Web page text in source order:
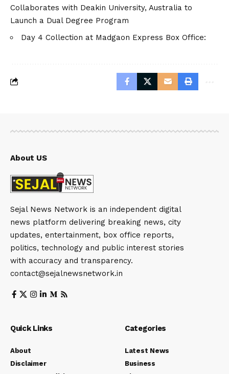
Collaborates with Deakin University, Australia to
Launch a Dual Degree Program
Day 4 Collection at Madgaon Express Box Office:
About US
Sejal News Network is an independent digital
news platform delivering breaking news, city
updates, entertainment, box office reports,
politics, technology and public interest stories
with accuracy and transparency.
contact@sejalnewsnetwork.in
Quick Links
About
Disclaimer
Categories
Latest News
Business